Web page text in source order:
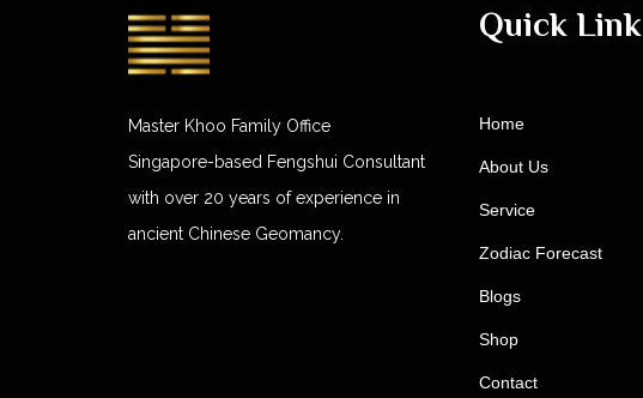
Master Khoo Family Office
Singapore-based Fengshui Consultant
with over 20 years of experience in
ancient Chinese Geomancy.
Quick Link
Home
About Us
Service
Zodiac Forecast
Blogs
Shop
Contact